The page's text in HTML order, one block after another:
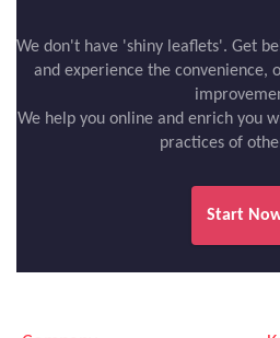
We don't have 'shiny leaflets'. Get
and experience the convenience,
We help you online and enrich you
practices of
Start